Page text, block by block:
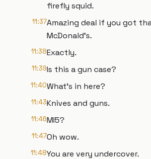
firefly squid.
11:37Amazing deal if you got
McDonald's.
11:38Exactly.
11:39Is this a gun case?
11:40What's in here?
11:43Knives and guns.
11:46MI5?
11:47Oh wow.
11:48You are very undercover.